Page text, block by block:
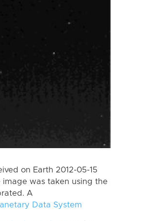
on Earth 2012-05-15
image was taken using the
A
Data System